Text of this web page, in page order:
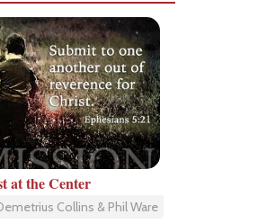
at the Center
Collins & Phil Ware